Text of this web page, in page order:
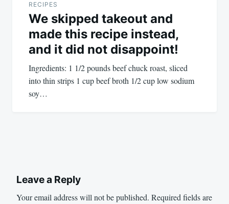
RECIPES
We skipped takeout and
made this recipe instead,
and it did not disappoint!
Ingredients: 1 1/2 pounds beef chuck roast, sliced
into thin strips 1 cup beef broth 1/2 cup low sodium
soy…
Leave a Reply
Your email address will not be published. Required fields are